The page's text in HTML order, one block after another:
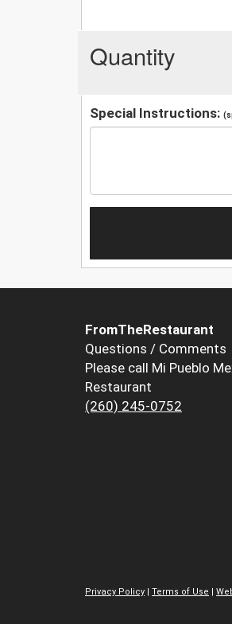
Quantity
Special Instructions:
FromTheRestaurant
Questions / Comments
Please call Mi Pueblo
Restaurant
(260) 245-0752
Privacy Policy | Terms of Use |